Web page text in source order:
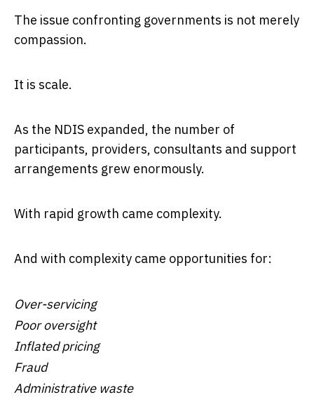
The issue confronting governments is not merely
compassion.
It is scale.
As the NDIS expanded, the number of
participants, providers, consultants and support
arrangements grew enormously.
With rapid growth came complexity.
And with complexity came opportunities for:
Over-servicing
Poor oversight
Inflated pricing
Fraud
Administrative waste